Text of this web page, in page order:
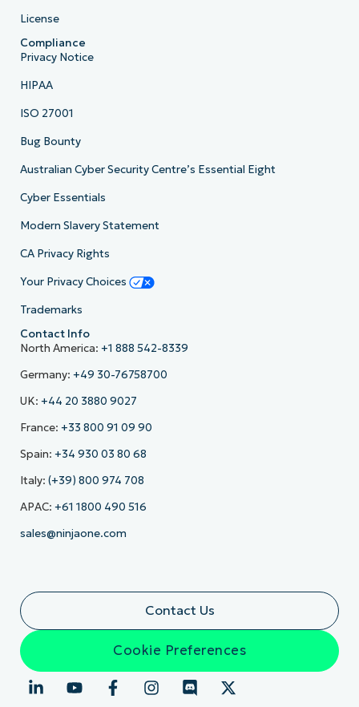
License
Compliance
Privacy Notice
HIPAA
ISO 27001
Bug Bounty
Australian Cyber Security Centre’s Essential Eight
Cyber Essentials
Modern Slavery Statement
CA Privacy Rights
Your Privacy Choices
Trademarks
Contact Info
North America: +1 888 542-8339
Germany: +49 30-76758700
UK: +44 20 3880 9027
France: +33 800 91 09 90
Spain: +34 930 03 80 68
Italy: (+39) 800 974 708
APAC: +61 1800 490 516
sales@ninjaone.com
Contact Us
Cookie Preferences